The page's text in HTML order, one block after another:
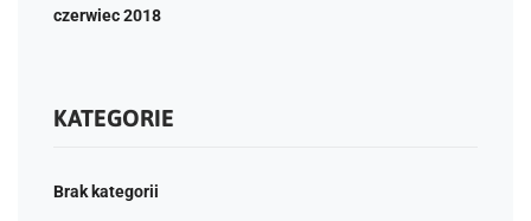
czerwiec 2018
KATEGORIE
Brak kategorii